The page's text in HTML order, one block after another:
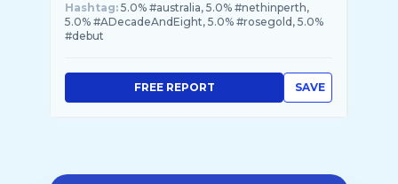
Hashtag: 5.0% #australia, 5.0% #nethinperth,
5.0% #ADecadeAndEight, 5.0% #rosegold, 5.0%
#debut
SAVE
FREE REPORT